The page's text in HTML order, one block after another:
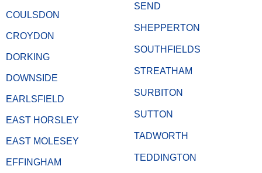
COULSDON
CROYDON
DORKING
DOWNSIDE
EARLSFIELD
EAST HORSLEY
EAST MOLESEY
EFFINGHAM
SEND
SHEPPERTON
SOUTHFIELDS
STREATHAM
SURBITON
SUTTON
TADWORTH
TEDDINGTON